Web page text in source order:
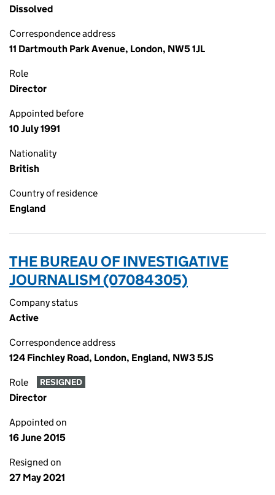
Dissolved
Correspondence address
11 Dartmouth Park Avenue, London, NW5 1JL
Role
Director
Appointed before
10 July 1991
Nationality
British
Country of residence
England
THE BUREAU OF INVESTIGATIVE
JOURNALISM (07084305)
Company status
Active
Correspondence address
124 Finchley Road, London, England, NW3 5JS
Role RESIGNED
Director
Appointed on
16 June 2015
Resigned on
27 May 2021